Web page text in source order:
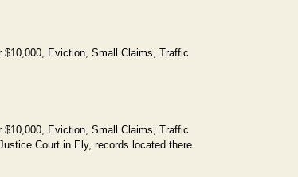
$10,000, Eviction, Small Claims, Traffic
$10,000, Eviction, Small Claims, Traffic
Court in Ely, records located there.